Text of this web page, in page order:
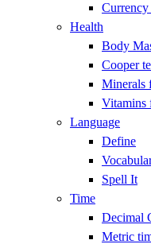
Health
Body
Cooper
Minerals
Vitamins
Language
Define
Spell It
Time
Decimal
Metric